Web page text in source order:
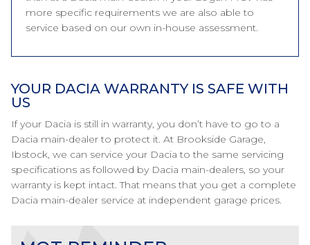
more specific requirements we are also able to
service based on our own in-house assessment.
YOUR DACIA WARRANTY IS SAFE WITH
US
If your Dacia is still in warranty, you don’t have to go to a
Dacia main-dealer to protect it. At Brookside Garage,
Ibstock, we can service your Dacia to the same servicing
specifications as followed by Dacia main-dealers, so your
warranty is kept intact. That means that you get a complete
Dacia main-dealer service at independent garage prices.